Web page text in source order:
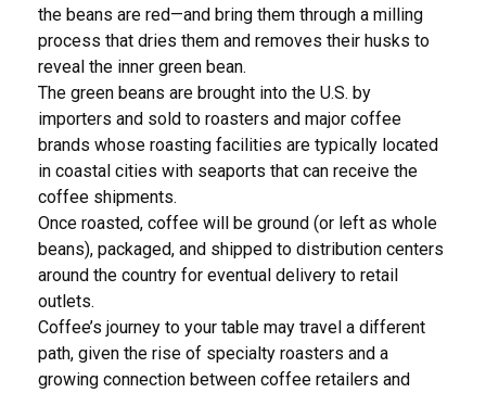
the beans are red—and bring them through a milling
process that dries them and removes their husks to
reveal the inner green bean.
The green beans are brought into the U.S. by
importers and sold to roasters and major coffee
brands whose roasting facilities are typically located
in coastal cities with seaports that can receive the
coffee shipments.
Once roasted, coffee will be ground (or left as whole
beans), packaged, and shipped to distribution centers
around the country for eventual delivery to retail
outlets.
Coffee’s journey to your table may travel a different
path, given the rise of specialty roasters and a
growing connection between coffee retailers and